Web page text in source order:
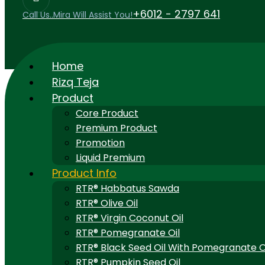
Call Us..Mira Will Assist You!+6012 - 2797 641
Home
Rizq Teja
Product
Core Product
Premium Product
Promotion
Liquid Premium
Product Info
RTR® Habbatus Sawda
RTR® Olive Oil
RTR® Virgin Coconut Oil
RTR® Pomegranate Oil
RTR® Black Seed Oil With Pomegranate